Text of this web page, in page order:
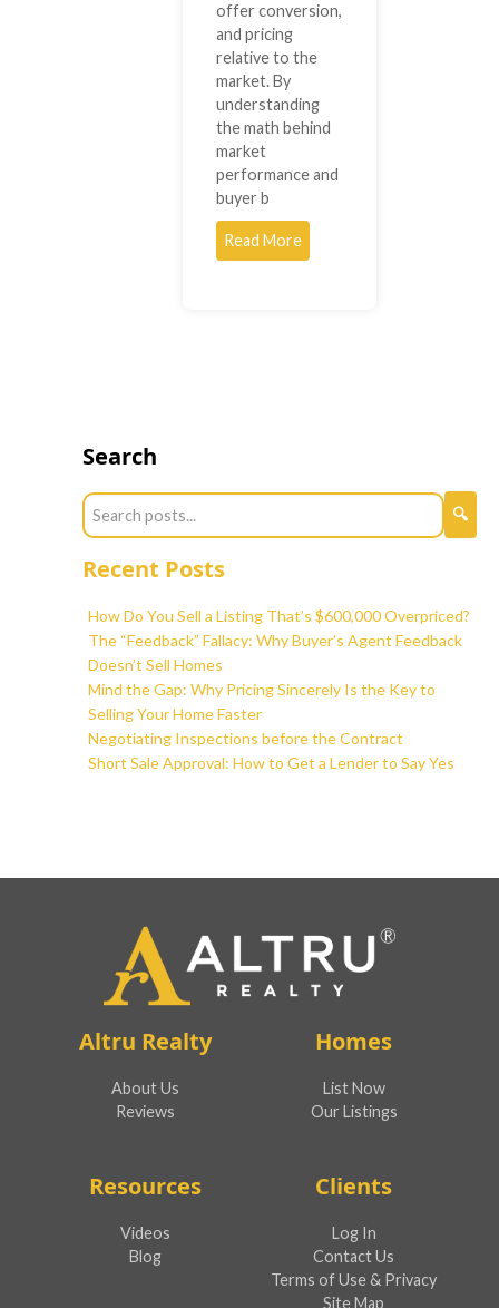
offer conversion,
and pricing
relative to the
market. By
understanding
the math behind
market
performance and
buyer b
Read More
Search
Recent Posts
How Do You Sell a Listing That’s $600,000 Overpriced?
The “Feedback” Fallacy: Why Buyer’s Agent Feedback
Doesn’t Sell Homes
Mind the Gap: Why Pricing Sincerely Is the Key to
Selling Your Home Faster
Negotiating Inspections before the Contract
Short Sale Approval: How to Get a Lender to Say Yes
Altru Realty
About Us
Reviews
Homes
List Now
Our Listings
Resources
Videos
Blog
Clients
Log In
Contact Us
Terms of Use & Privacy
Site Map